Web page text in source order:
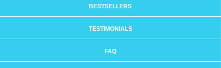
BESTSELLERS
TESTIMONIALS
FAQ